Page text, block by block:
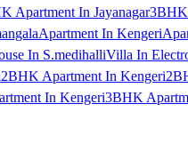
Apartment In Jayanagar3BHK
Apartment In Kengeri
In S.medihalliVilla In
2BHK Apartment In Kengeri
In Kengeri3BHK